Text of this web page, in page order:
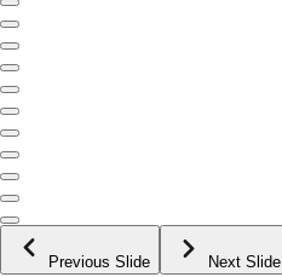
Previous Slide Next Slide